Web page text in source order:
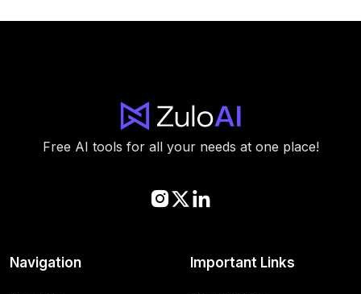
Free AI tools for all your needs at one place!
Navigation Important Links